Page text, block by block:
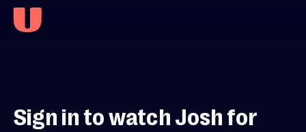
Sign in to watch Josh for